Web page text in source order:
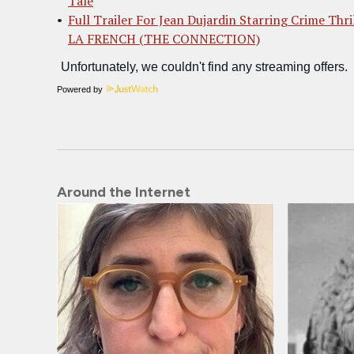
Full Trailer For Jean Dujardin Starring Crime
LA FRENCH (THE CONNECTION)
Powered by
Around the Internet